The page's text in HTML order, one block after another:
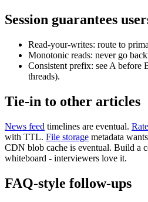
Session guarantees
Read-your-writes: route to
Monotonic reads: never go
Consistent prefix: see A before
threads).
Tie-in to other articles
News feed timelines are eventual.
with TTL. File storage metadata
CDN blob cache is eventual. Build a
whiteboard - interviewers love it.
FAQ-style follow-ups